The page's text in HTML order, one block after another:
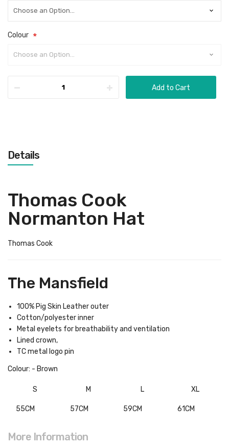
Colour
Add to Cart
Details
Thomas Cook
Normanton Hat
Thomas Cook
The Mansfield
100% Pig Skin Leather outer
Cotton/polyester inner
Metal eyelets for breathability and ventilation
Lined crown,
TC metal logo pin
Colour: - Brown
S M L XL
55CM 57CM 59CM 61CM
More Information